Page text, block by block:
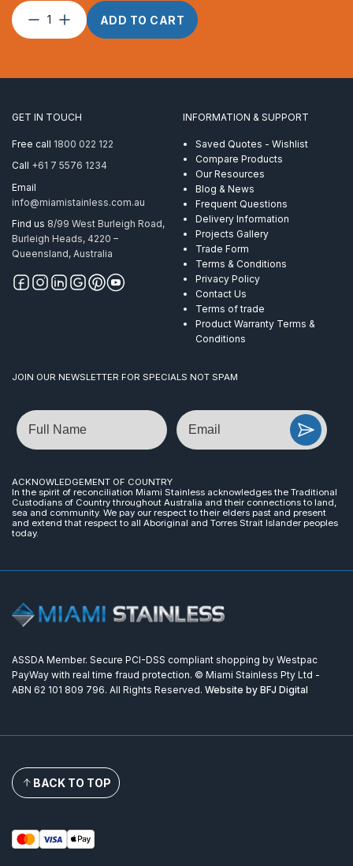
Drill
Cobalt
ADD TO CART
GET IN TOUCH
Free call 1800 022 122
Call +61 7 5576 1234
Email
info@miamistainless.com.au
Find us 8/99 West Burleigh Road,
Burleigh Heads, 4220 –
Queensland, Australia
INFORMATION & SUPPORT
Saved Quotes - Wishlist
Compare Products
Our Resources
Blog & News
Frequent Questions
Delivery Information
Projects Gallery
Trade Form
Terms & Conditions
Privacy Policy
Contact Us
Terms of trade
Product Warranty Terms &
Conditions
JOIN OUR NEWSLETTER FOR SPECIALS NOT SPAM
Name Email
ACKNOWLEDGEMENT OF COUNTRY
In the spirit of reconciliation Miami Stainless acknowledges the Traditional
Custodians of Country throughout Australia and their connections to land,
sea and community. We pay our respect to their elders past and present
and extend that respect to all Aboriginal and Torres Strait Islander peoples
today.
ASSDA Member. Secure PCI-DSS compliant shopping by Westpac
PayWay with real time fraud protection. © Miami Stainless Pty Ltd -
ABN 62 101 809 796. All Rights Reserved. Website by BFJ Digital
BACK TO TOP